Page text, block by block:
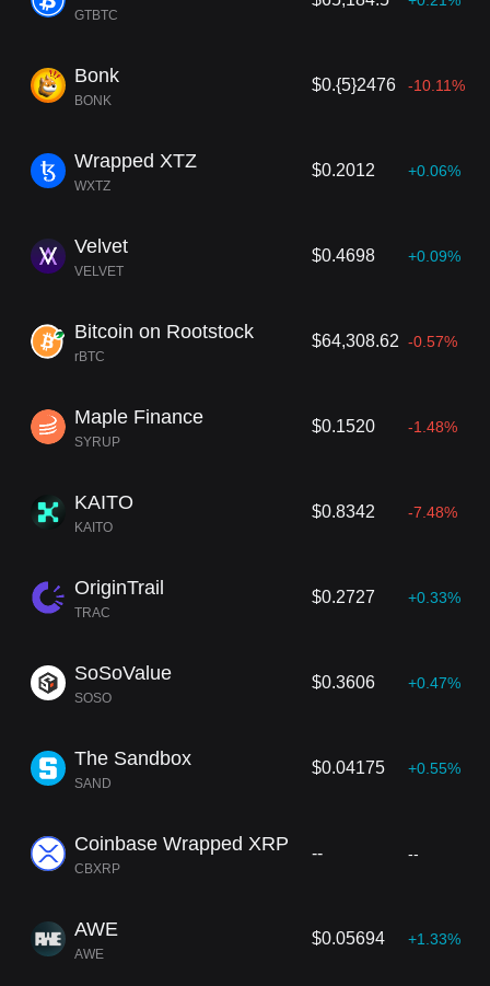
GTBTC
Bonk
BONK
$0.{5}2476 -10.11%
Wrapped XTZ
WXTZ
$0.2012 +0.06%
Velvet
VELVET
$0.4698 +0.09%
Bitcoin on Rootstock
rBTC
$64,308.62 -0.57%
Maple Finance
SYRUP
$0.1520 -1.48%
KAITO
KAITO
$0.8342 -7.48%
OriginTrail
TRAC
$0.2727 +0.33%
SoSoValue
SOSO
$0.3606 +0.47%
The Sandbox
SAND
$0.04175 +0.55%
Coinbase Wrapped XRP
CBXRP
-- --
AWE
AWE
$0.05694 +1.33%